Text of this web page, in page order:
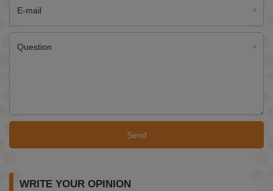
E-mail
Question
Send
WRITE YOUR OPINION